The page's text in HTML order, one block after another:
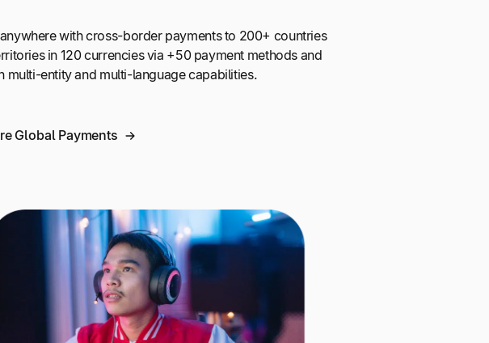
with cross-border payments to 200+ countries
in 120 currencies via +50 payment methods and
multi-entity and multi-language capabilities.
Global Payments